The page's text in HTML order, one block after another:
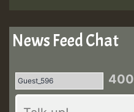
News Feed Chat
400